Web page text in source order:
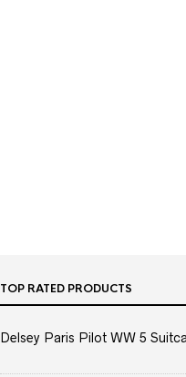
TOP RATED PRODUCTS
Delsey Paris Pilot WW 5